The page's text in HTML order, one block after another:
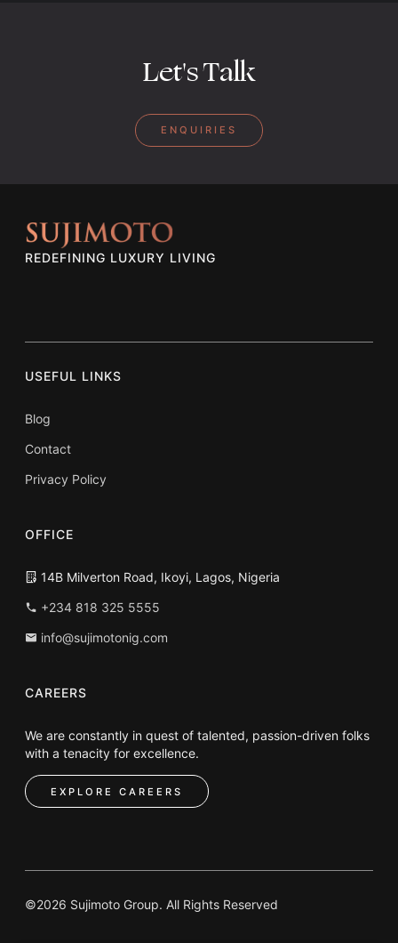
Let's Talk
ENQUIRIES
REDEFINING LUXURY LIVING
USEFUL LINKS
Blog
Contact
Privacy Policy
OFFICE
14B Milverton Road, Ikoyi, Lagos, Nigeria
+234 818 325 5555
info@sujimotonig.com
CAREERS
We are constantly in quest of talented, passion-driven folks
with a tenacity for excellence.
EXPLORE CAREERS
©2026 Sujimoto Group. All Rights Reserved